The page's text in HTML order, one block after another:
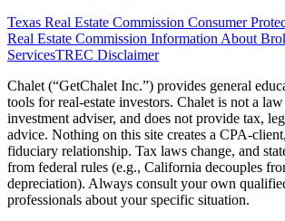
Texas Real Estate Commission Consumer
Real Estate Commission Information About
ServicesTREC Disclaimer
Chalet (“GetChalet Inc.”) provides general
tools for real-estate investors. Chalet is not a
investment adviser, and does not provide tax,
advice. Nothing on this site creates a CPA-
fiduciary relationship. Tax laws change, and
from federal rules (e.g., California decouples
depreciation). Always consult your own
professionals about your specific situation.